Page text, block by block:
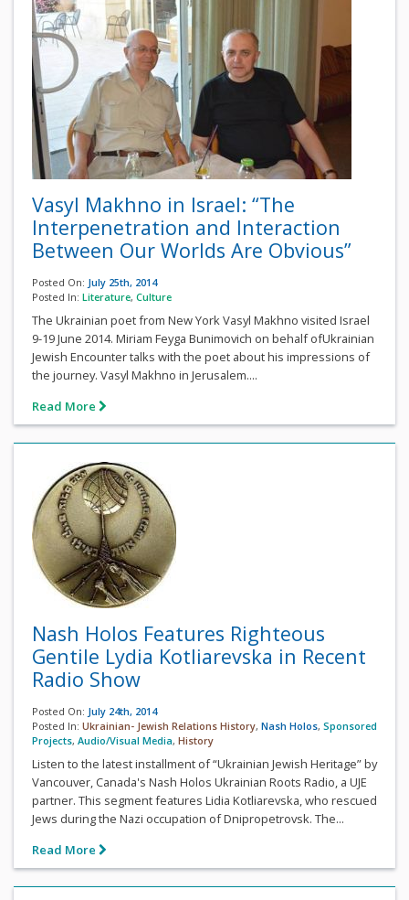
Vasyl Makhno in Israel: “The
Interpenetration and Interaction
Between Our Worlds Are Obvious”
Posted On: July 25th, 2014
Posted In: Literature, Culture
The Ukrainian poet from New York Vasyl Makhno visited Israel
9-19 June 2014. Miriam Feyga Bunimovich on behalf ofUkrainian
Jewish Encounter talks with the poet about his impressions of
the journey. Vasyl Makhno in Jerusalem....
Read More
Nash Holos Features Righteous
Gentile Lydia Kotliarevska in Recent
Radio Show
Posted On: July 24th, 2014
Posted In: Ukrainian- Jewish Relations History, Nash Holos, Sponsored
Projects, Audio/Visual Media, History
Listen to the latest installment of “Ukrainian Jewish Heritage” by
Vancouver, Canada's Nash Holos Ukrainian Roots Radio, a UJE
partner. This segment features Lidia Kotliarevska, who rescued
Jews during the Nazi occupation of Dnipropetrovsk. The...
Read More